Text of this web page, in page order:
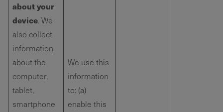
about your
device. We
also collect
information
about the
computer,
tablet,
smartphone
We use this
information
to: (a)
enable this